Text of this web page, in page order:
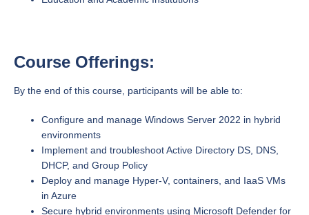
Course Offerings:
By the end of this course, participants will be able to:
Configure and manage Windows Server 2022 in hybrid
environments
Implement and troubleshoot Active Directory DS, DNS,
DHCP, and Group Policy
Deploy and manage Hyper-V, containers, and IaaS VMs
in Azure
Secure hybrid environments using Microsoft Defender for